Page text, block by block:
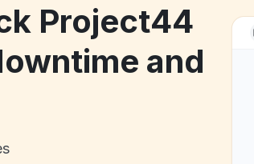
Project44
and